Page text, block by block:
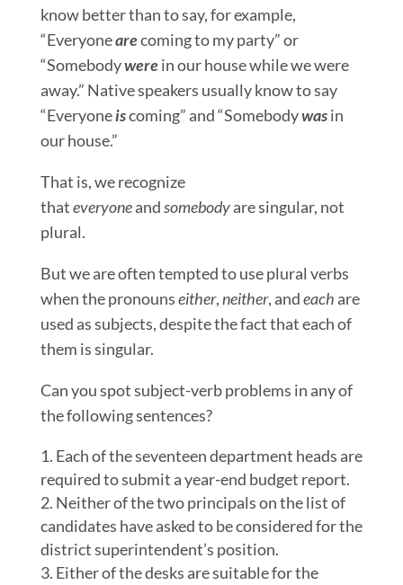
know better than to say, for example,
“Everyonearecoming to my party” or
“Somebodywerein our house while we were
away.” Native speakers usually know to say
“Everyoneiscoming” and “Somebodywasin
our house.”
That is, we recognize
thateveryoneandsomebodyare singular, not
plural.
But we are often tempted to use plural verbs
when the pronounseither,neither, andeach are
used as subjects, despite the fact that each of
them is singular.
Can you spot subject-verb problems in any of
the following sentences?
Each of the seventeen department heads are
required to submit a year-end budget report.
Neither of the two principals on the list of
candidates have asked to be considered for the
district superintendent’s position.
Either of the desks are suitable for the